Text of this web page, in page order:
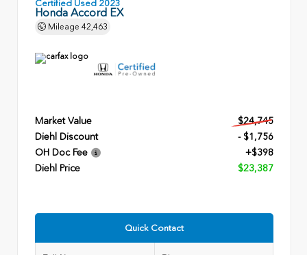
Certified Used 2023
Honda Accord EX
Mileage 42,463
Market Value
$24,745
Diehl Discount
- $1,756
OH Doc Fee
+$398
Diehl Price
$23,387
Quick Contact